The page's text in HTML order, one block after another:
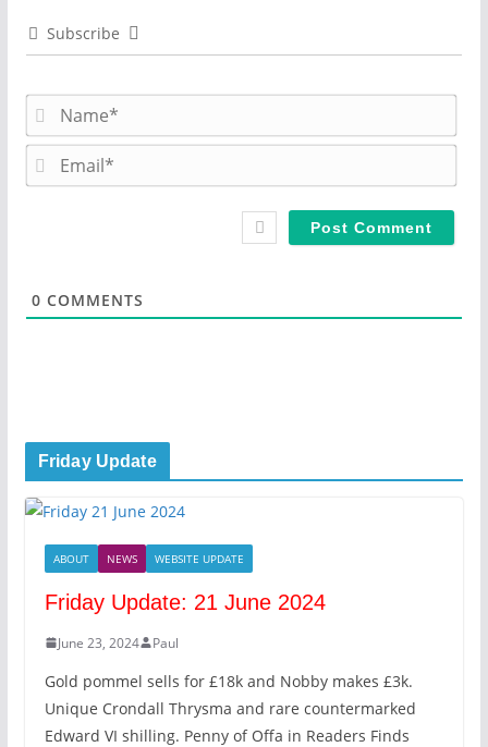
Subscribe
a
m
m
0 COMMENTS
Friday Update
ABOUT NEWS WEBSITE UPDATE
Friday Update: 21 June 2024
June 23, 2024 Paul
Gold pommel sells for £18k and Nobby makes £3k.
Unique Crondall Thrysma and rare countermarked
Edward VI shilling. Penny of Offa in Readers Finds